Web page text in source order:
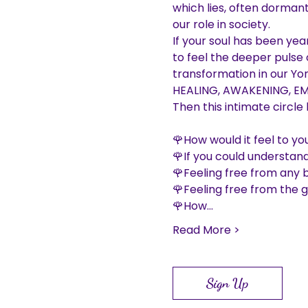
which lies, often
our role in society.
If your soul has been
to feel the deeper pulse
transformation in our
HEALING, AWAKENING,
🌹How would it feel to
🌹If you could
🌹Feeling free from any
🌹Feeling free from the
🌹How…
Read More >
Sign Up